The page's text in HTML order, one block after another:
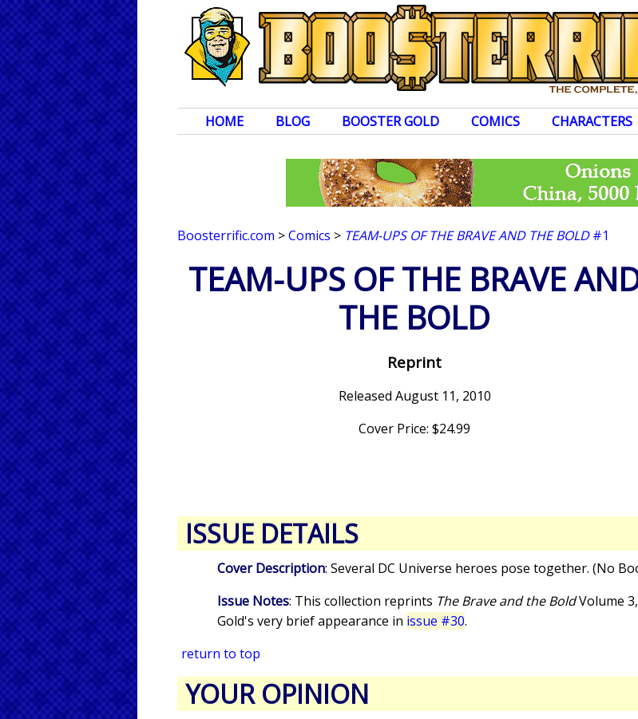
HOME BLOG BOOSTER GOLD COMICS CHARACTERS
Boosterrific.com >Comics > TEAM-UPS OF THE BRAVE AND THE BOLD#1
TEAM-UPS OF THE BRAVE
THE BOLD
Reprint
Released August 11, 2010
Cover Price: $24.99
ISSUE DETAILS
Cover Description: Several DC Universe heroes pose together. (No
Issue Notes: This collection reprints The Brave and the BoldVolume
Gold's very brief appearance in issue #30.
return to top
YOUR OPINION